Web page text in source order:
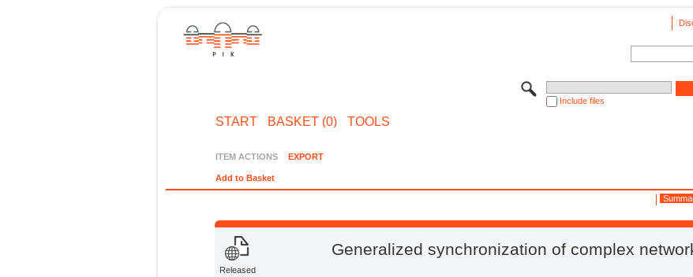
Include files
START BASKET (0) TOOLS
ITEM ACTIONS EXPORT
Add to Basket
Released
Generalized synchronization of complex